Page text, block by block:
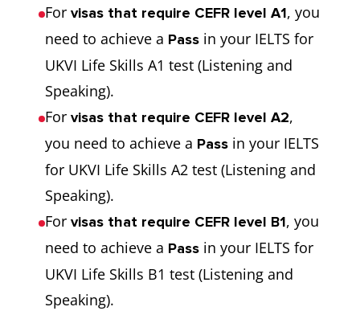
For visas that require CEFR level A1, you
need to achieve a Pass in your IELTS for
UKVI Life Skills A1 test (Listening and
Speaking).
For visas that require CEFR level A2,
you need to achieve a Pass in your IELTS
for UKVI Life Skills A2 test (Listening and
Speaking).
For visas that require CEFR level B1, you
need to achieve a Pass in your IELTS for
UKVI Life Skills B1 test (Listening and
Speaking).